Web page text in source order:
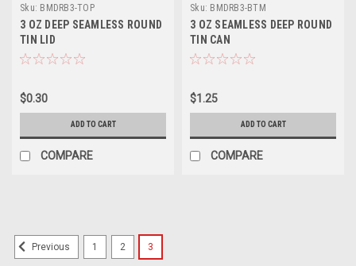
Sku: BMDRB3-TOP
3 OZ DEEP SEAMLESS ROUND
TIN LID
$0.30
ADD TO CART
COMPARE
Sku: BMDRB3-BTM
3 OZ SEAMLESS DEEP ROUND
TIN CAN
$1.25
ADD TO CART
COMPARE
Previous 1 2 3